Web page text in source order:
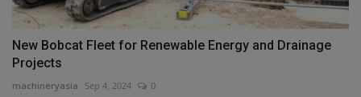
New Bobcat Fleet for Renewable Energy and Drainage
Projects
machineryasia Sep 4, 2024 0